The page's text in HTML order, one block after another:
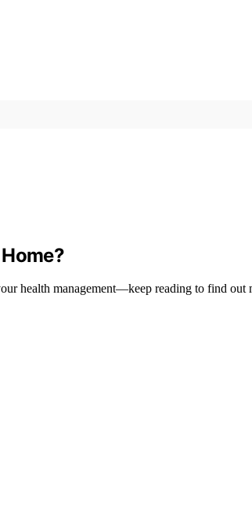
health management—keep reading to find out